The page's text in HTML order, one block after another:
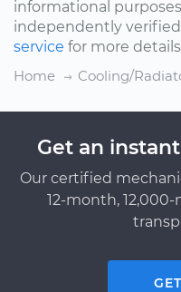
informational
independently
service for more details
Home
Cooling/
Get an
Our certified
12-month,